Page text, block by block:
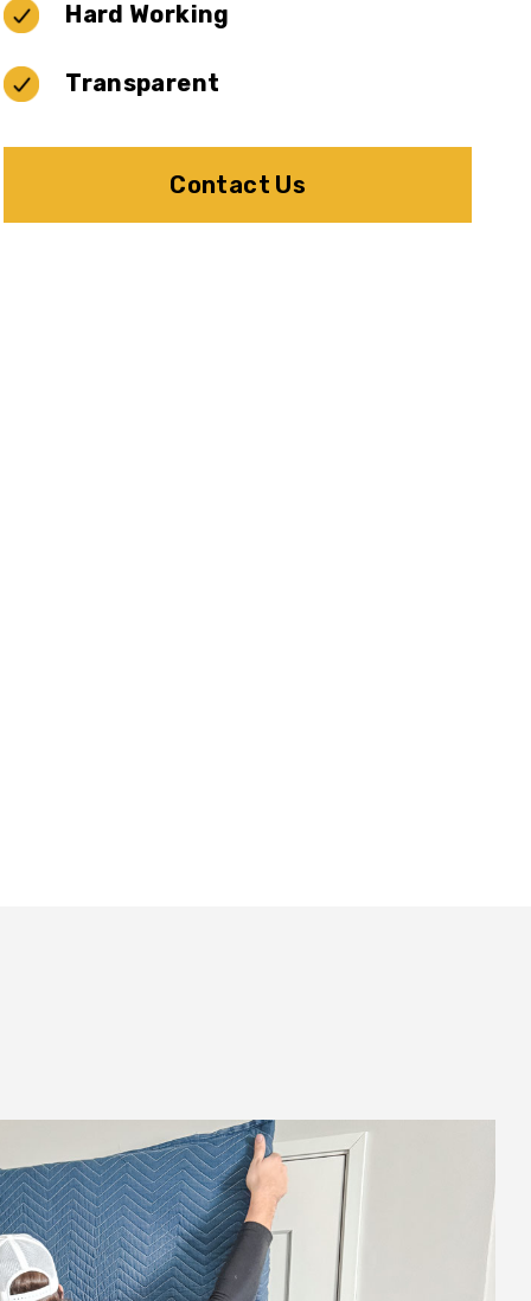
Hard Working
Transparent
Contact Us